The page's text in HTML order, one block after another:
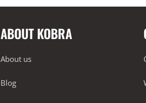
ABOUT KOBRA
About us
Blog